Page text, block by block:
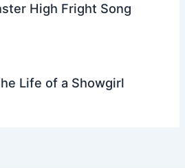
High Fright Song
Life of a Showgirl